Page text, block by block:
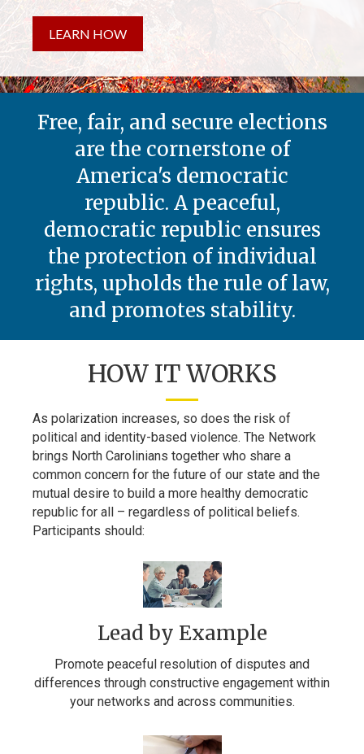
LEARN HOW
Free, fair, and secure elections
are the cornerstone of
America's democratic
republic. A peaceful,
democratic republic ensures
the protection of individual
rights, upholds the rule of law,
and promotes stability.
HOW IT WORKS
As polarization increases, so does the risk of
political and identity-based violence. The Network
brings North Carolinians together who share a
common concern for the future of our state and the
mutual desire to build a more healthy democratic
republic for all – regardless of political beliefs.
Participants should:
Lead by Example
Promote peaceful resolution of disputes and
differences through constructive engagement within
your networks and across communities.